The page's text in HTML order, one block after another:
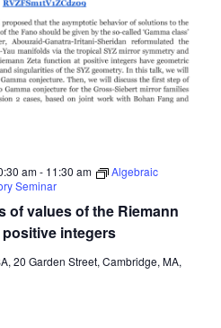
of values of the Riemann
integers
am- 11:30 am
Algebraic
Seminar
20 Garden Street, Cambridge, MA,